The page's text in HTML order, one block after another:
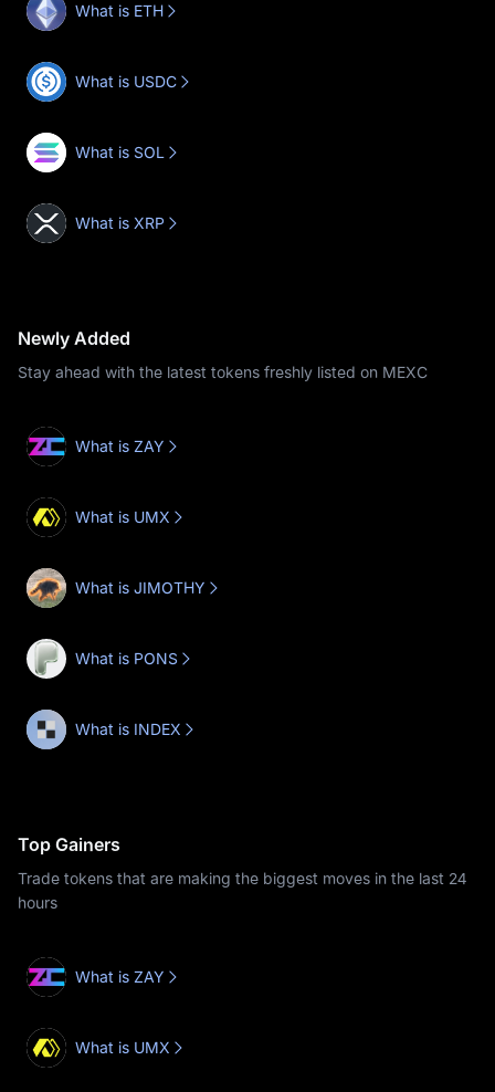
What is ETH
What is USDC
What is SOL
What is XRP
Newly Added
Stay ahead with the latest tokens freshly listed on MEXC
What is ZAY
What is UMX
What is JIMOTHY
What is PONS
What is INDEX
Top Gainers
Trade tokens that are making the biggest moves in the last 24
hours
What is ZAY
What is UMX